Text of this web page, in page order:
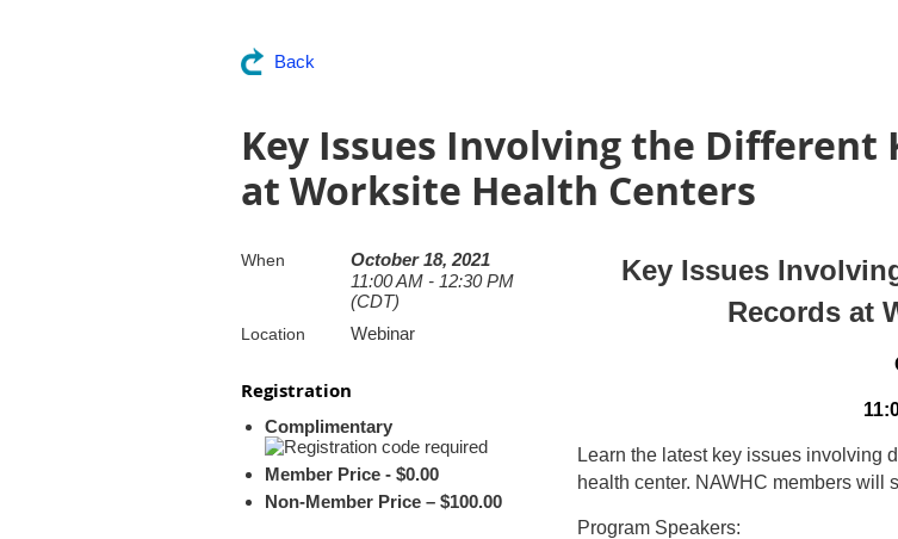
Back
Key Issues Involving the Different
at Worksite Health Centers
When
October 18, 2021
11:00 AM - 12:30 PM
(CDT)
Location Webinar
Registration
Complimentary
Member Price - $0.00
Non-Member Price – $100.00
Key Issues
Records at
Learn the latest key issues involving
health center. NAWHC members will
Program Speakers: